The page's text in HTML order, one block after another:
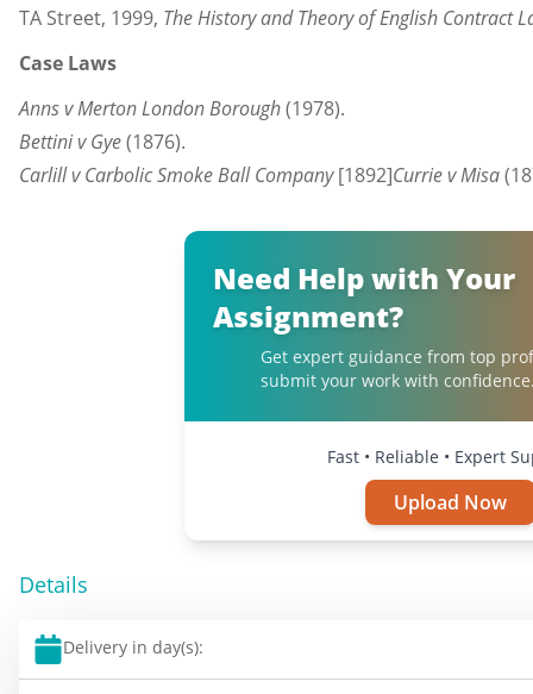
TA Street, 1999, The History and Theory of English Contract
Case Laws
Anns v Merton London Borough(1978).
Bettini v Gye(1876).
Carlill v Carbolic Smoke Ball Company[1892]Currie v Misa
Need Help with Your
Assignment?
Get expert guidance from top
submit your work with
Fast • Reliable • Expert
Upload Now
Details
Delivery in day(s):